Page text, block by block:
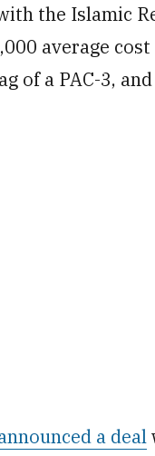
the Islamic
average cost
of a PAC-3,
a deal